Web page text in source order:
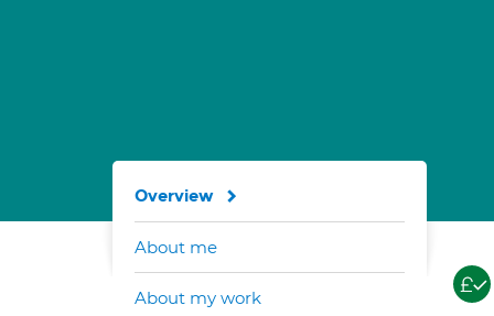
Overview
About me
About my work